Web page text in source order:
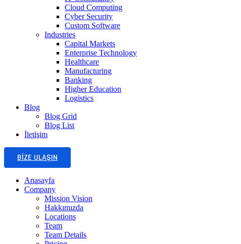
Cloud Computing
Cyber Security
Custom Software
Industries
Capital Markets
Enterprise Technology
Healthcare
Manufacturing
Banking
Higher Education
Logistics
Blog
Blog Grid
Blog List
İletişim
BIZE ULAŞIN
Anasayfa
Company
Mission Vision
Hakkımızda
Locations
Team
Team Details